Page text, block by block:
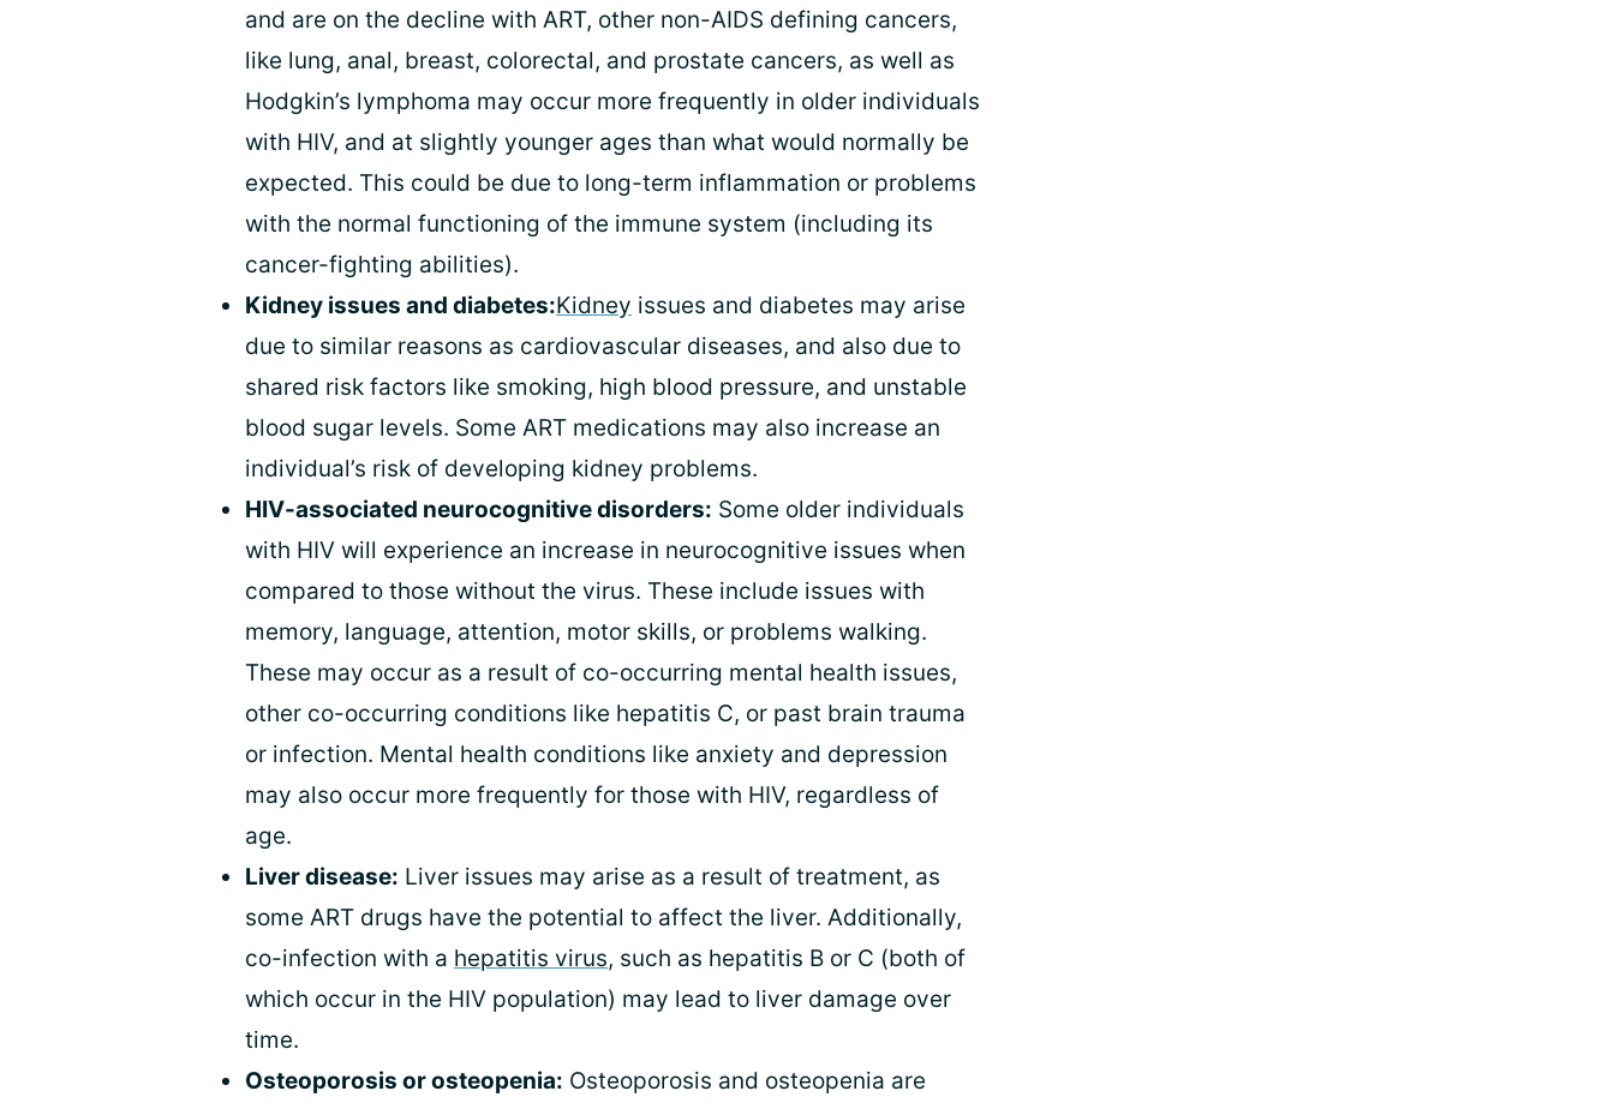
and are on the decline with ART, other non-AIDS defining cancers,
like lung, anal, breast, colorectal, and prostate cancers, as well as
Hodgkin’s lymphoma may occur more frequently in older individuals
with HIV, and at slightly younger ages than what would normally be
expected. This could be due to long-term inflammation or problems
with the normal functioning of the immune system (including its
cancer-fighting abilities).
Kidney issues and diabetes:Kidney issues and diabetes may arise
due to similar reasons as cardiovascular diseases, and also due to
shared risk factors like smoking, high blood pressure, and unstable
blood sugar levels. Some ART medications may also increase an
individual’s risk of developing kidney problems.
HIV-associated neurocognitive disorders: Some older individuals
with HIV will experience an increase in neurocognitive issues when
compared to those without the virus. These include issues with
memory, language, attention, motor skills, or problems walking.
These may occur as a result of co-occurring mental health issues,
other co-occurring conditions like hepatitis C, or past brain trauma
or infection. Mental health conditions like anxiety and depression
may also occur more frequently for those with HIV, regardless of
age.
Liver disease: Liver issues may arise as a result of treatment, as
some ART drugs have the potential to affect the liver. Additionally,
co-infection with a hepatitis virus, such as hepatitis B or C (both of
which occur in the HIV population) may lead to liver damage over
time.
Osteoporosis or osteopenia: Osteoporosis and osteopenia are